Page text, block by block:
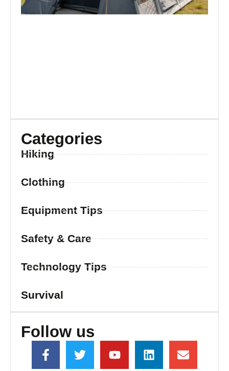
Categories
Hiking
Clothing
Equipment Tips
Safety & Care
Technology Tips
Survival
Follow us